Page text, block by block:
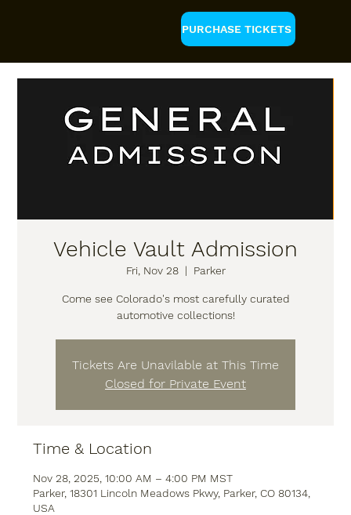
PURCHASE TICKETS
Vehicle Vault Admission
Fri, Nov 28
  |
Parker
Come see Colorado's most carefully curated
automotive collections!
Tickets Are Unavilable at This Time
Closed for Private Event
Time & Location
Nov 28, 2025, 10:00 AM – 4:00 PM MST
Parker, 18301 Lincoln Meadows Pkwy, Parker, CO 80134,
USA